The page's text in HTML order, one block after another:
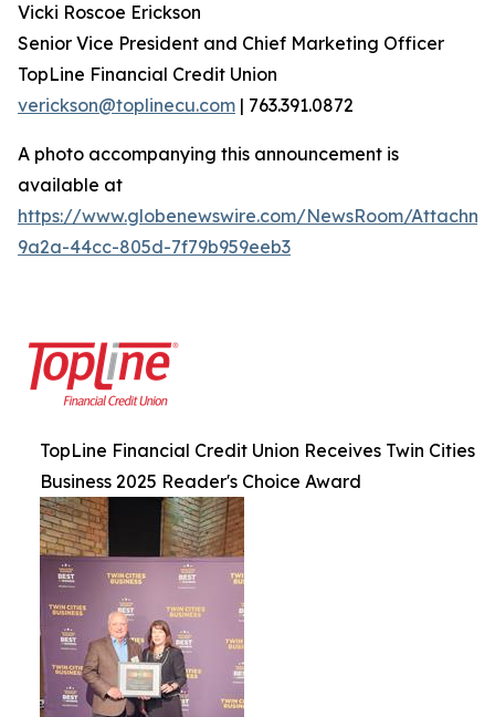
Vicki Roscoe Erickson
Senior Vice President and Chief Marketing Officer
TopLine Financial Credit Union
verickson@toplinecu.com | 763.391.0872
A photo accompanying this announcement is
available at
https://www.globenewswire.com/NewsRoom/
9a2a-44cc-805d-7f79b959eeb3
TopLine Financial Credit Union Receives Twin Cities
Business 2025 Reader's Choice Award